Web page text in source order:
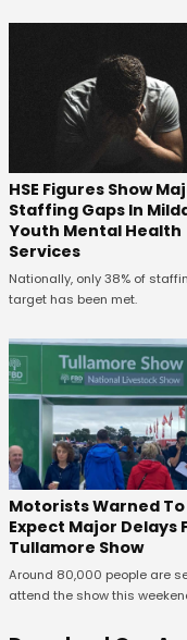
HSE Figures Show
Staffing Gaps In
Youth Mental Health
Services
Nationally, only 38% of
target has been met.
Motorists Warned To
Expect Major Delays
Tullamore Show
Around 80,000 people are
attend the show this